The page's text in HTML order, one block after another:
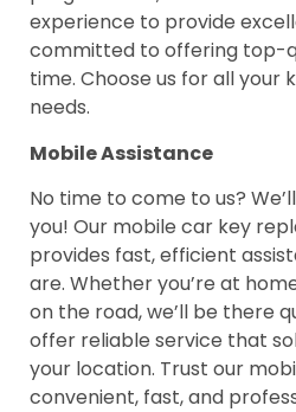
experience to provide
committed to offering top-
time. Choose us for all your
needs.
Mobile Assistance
No time to come to us?
you! Our mobile car key
provides fast, efficient
are. Whether you’re at
on the road, we’ll be there
offer reliable service that
your location. Trust our
convenient, fast, and